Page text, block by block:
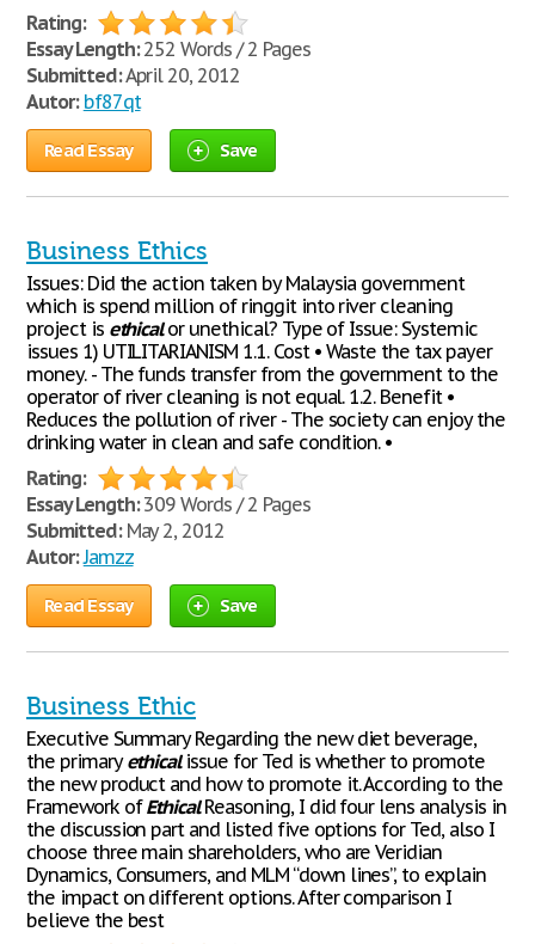
Rating:
Essay Length:252 Words / 2 Pages
Submitted:April 20, 2012
Autor: bf87qt
Read Essay Save
Business Ethics
Issues: Did the action taken by Malaysia government
which is spend million of ringgit into river cleaning
project is ethicalor unethical? Type of Issue: Systemic
issues 1) UTILITARIANISM 1.1. Cost • Waste the tax payer
money. - The funds transfer from the government to the
operator of river cleaning is not equal. 1.2. Benefit •
Reduces the pollution of river - The society can enjoy the
drinking water in clean and safe condition. •
Rating:
Essay Length:309 Words / 2 Pages
Submitted:May 2, 2012
Autor:Jamzz
Read Essay Save
Business Ethic
Executive Summary Regarding the new diet beverage,
the primaryethicalissue for Ted is whether to promote
the new product and how to promote it. According to the
Framework ofEthicalReasoning, I did four lens analysis in
the discussion part and listed five options for Ted, also I
choose three main shareholders, who are Veridian
Dynamics, Consumers, and MLM “down lines”, to explain
the impact on different options. After comparison I
believe the best